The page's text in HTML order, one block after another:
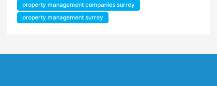
property management companies surrey
property management surrey